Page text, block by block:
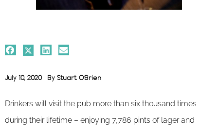
July 10, 2020 By Stuart O'Brien
Drinkers will visit the pub more than six thousand times
during their lifetime – enjoying 7,786 pints of lager and